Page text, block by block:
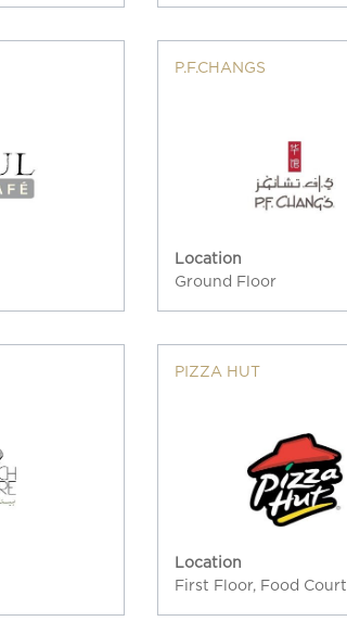
P.F.CHANGS
Location
Ground Floor
PIZZA HUT
Location
First Floor, Food Court